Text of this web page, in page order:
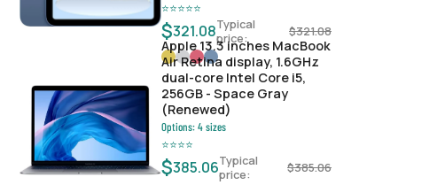
⭐⭐⭐⭐⭐
$321.08Typical
price:
$321.08
Apple 13.3 inches MacBook
Air Retina display, 1.6GHz
dual-core Intel Core i5,
256GB - Space Gray
(Renewed)
Options:4sizes
⭐⭐⭐⭐
$385.06Typical
price:
$385.06